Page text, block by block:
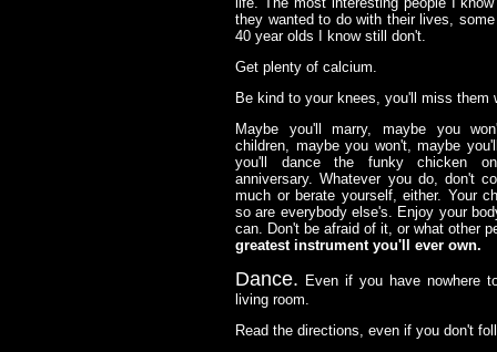
they wanted to do with their lives,
40 year olds I know still don't.
Get plenty of calcium.
Be kind to your knees, you'll miss them
Maybe you'll marry, maybe you
children, maybe you won't, maybe
you'll dance the funky chicken
anniversary. Whatever you do, don't
much or berate yourself, either. Your
so are everybody else's. Enjoy your
can. Don't be afraid of it, or what other
greatest instrument you'll ever own.
Dance. Even if you have nowhere
living room.
Read the directions, even if you don't